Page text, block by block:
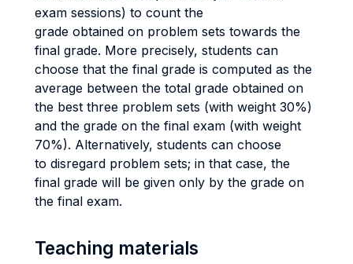
exam sessions) to count the
grade obtained on problem sets towards the
final grade. More precisely, students can
choose that the final grade is computed as the
average between the total grade obtained on
the best three problem sets (with weight 30%)
and the grade on the final exam (with weight
70%). Alternatively, students can choose
to disregard problem sets; in that case, the
final grade will be given only by the grade on
the final exam.
Teaching materials